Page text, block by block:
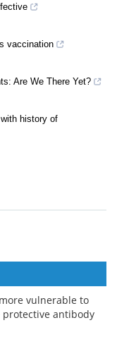
vaccination
Are We There Yet?
history of
vulnerable to
antibody